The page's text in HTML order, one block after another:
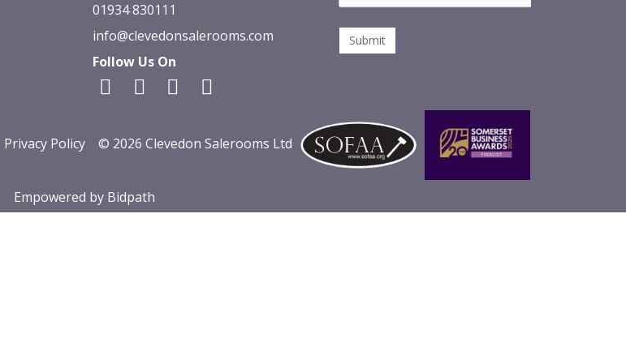
01934 830111
info@clevedonsalerooms.com
Follow Us On
Privacy Policy © 2026 Clevedon Salerooms Ltd
Empowered by Bidpath